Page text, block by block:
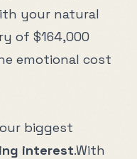
your natural
of $164,000
emotional cost
biggest
interest.With